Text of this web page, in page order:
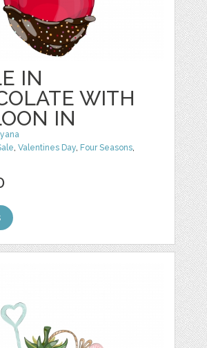
IN
WITH
IN
,Valentines Day, Four Seasons,